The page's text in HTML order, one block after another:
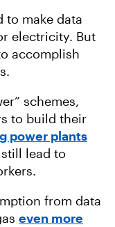
to make data
electricity. But
accomplish
schemes,
to build their
power plants
lead to
from data
even more